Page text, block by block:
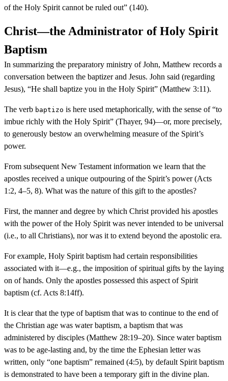
of the Holy Spirit cannot be ruled out” (140).
Christ—the Administrator of Holy Spirit
Baptism
In summarizing the preparatory ministry of John, Matthew records a
conversation between the baptizer and Jesus. John said (regarding
Jesus), “He shall baptize you in the Holy Spirit” (Matthew 3:11).
The verb baptizo is here used metaphorically, with the sense of “to
imbue richly with the Holy Spirit” (Thayer, 94)—or, more precisely,
to generously bestow an overwhelming measure of the Spirit’s
power.
From subsequent New Testament information we learn that the
apostles received a unique outpouring of the Spirit’s power (Acts
1:2, 4–5, 8). What was the nature of this gift to the apostles?
First, the manner and degree by which Christ provided his apostles
with the power of the Holy Spirit was never intended to be universal
(i.e., to all Christians), nor was it to extend beyond the apostolic era.
For example, Holy Spirit baptism had certain responsibilities
associated with it—e.g., the imposition of spiritual gifts by the laying
on of hands. Only the apostles possessed this aspect of Spirit
baptism (cf. Acts 8:14ff).
It is clear that the type of baptism that was to continue to the end of
the Christian age was water baptism, a baptism that was
administered by disciples (Matthew 28:19–20). Since water baptism
was to be age-lasting and, by the time the Ephesian letter was
written, only “one baptism” remained (4:5), by default Spirit baptism
is demonstrated to have been a temporary gift in the divine plan.